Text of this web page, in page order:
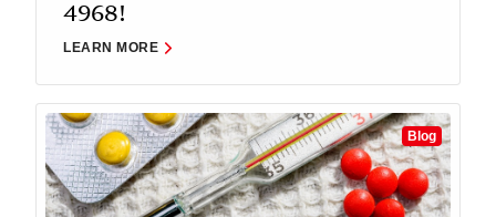
4968!
LEARN MORE
Blog